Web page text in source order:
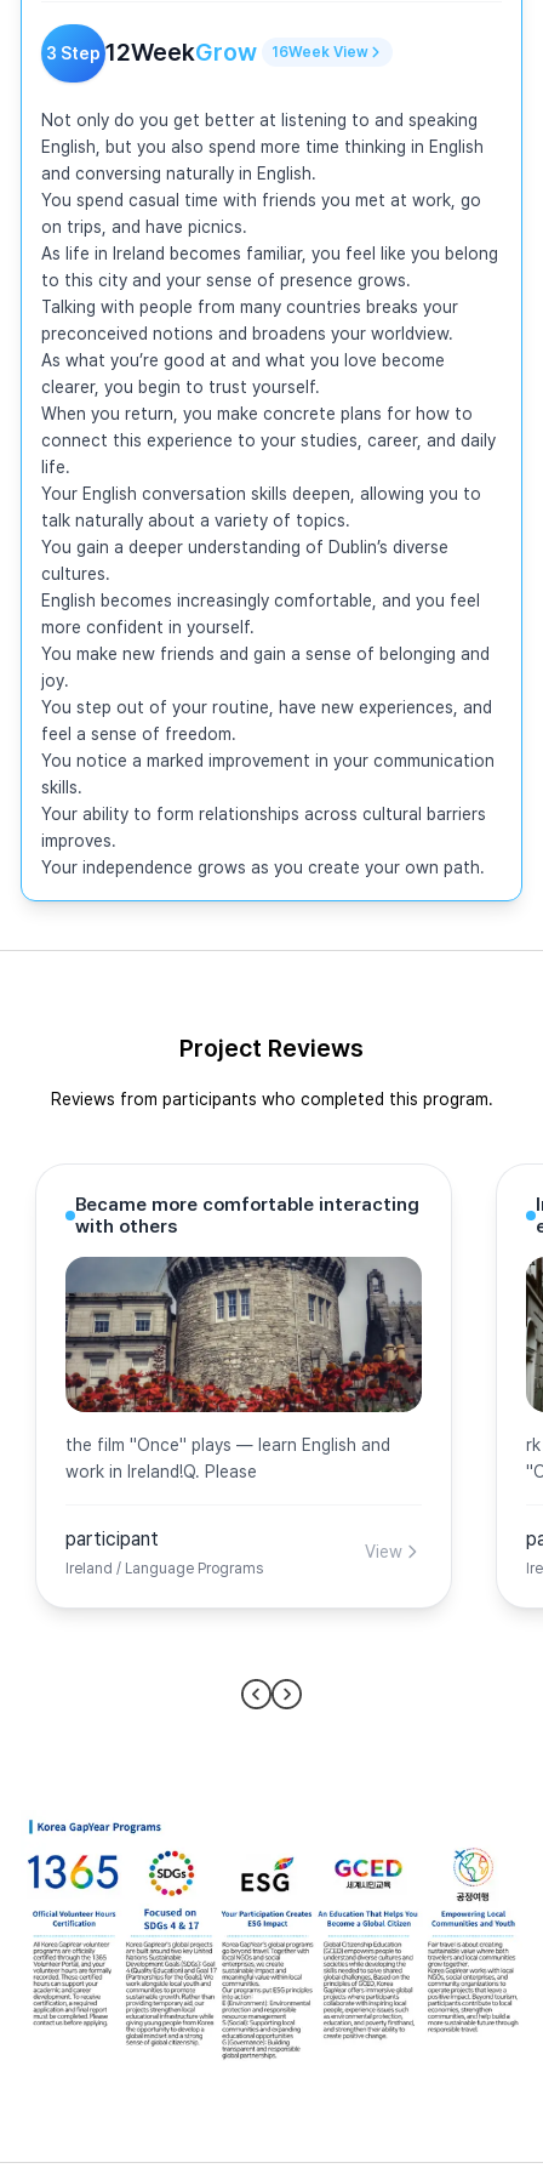
3 Step 12WeekGrow 16Week View
Not only do you get better at listening to and speaking
English, but you also spend more time thinking in English
and conversing naturally in English.
You spend casual time with friends you met at work, go
on trips, and have picnics.
As life in Ireland becomes familiar, you feel like you belong
to this city and your sense of presence grows.
Talking with people from many countries breaks your
preconceived notions and broadens your worldview.
As what you’re good at and what you love become
clearer, you begin to trust yourself.
When you return, you make concrete plans for how to
connect this experience to your studies, career, and daily
life.
Your English conversation skills deepen, allowing you to
talk naturally about a variety of topics.
You gain a deeper understanding of Dublin’s diverse
cultures.
English becomes increasingly comfortable, and you feel
more confident in yourself.
You make new friends and gain a sense of belonging and
joy.
You step out of your routine, have new experiences, and
feel a sense of freedom.
You notice a marked improvement in your communication
skills.
Your ability to form relationships across cultural barriers
improves.
Your independence grows as you create your own path.
Project Reviews
Reviews from participants who completed this program.
Became more comfortable interacting
with others
the film ''Once'' plays — learn English and
work in Ireland!Q. Please
participant
Ireland / Language Programs
View